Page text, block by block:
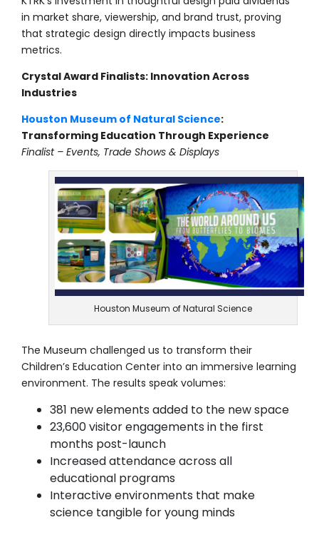
in market share, viewership, and brand trust, proving
that strategic design directly impacts business
metrics.
Crystal Award Finalists: Innovation Across
Industries
Houston Museum of Natural Science:
Transforming Education Through Experience
Finalist – Events, Trade Shows & Displays
Houston Museum of Natural Science
The Museum challenged us to transform their
Children’s Education Center into an immersive learning
environment. The results speak volumes:
381 new elements added to the new space
23,600 visitor engagements in the first
months post-launch
Increased attendance across all
educational programs
Interactive environments that make
science tangible for young minds